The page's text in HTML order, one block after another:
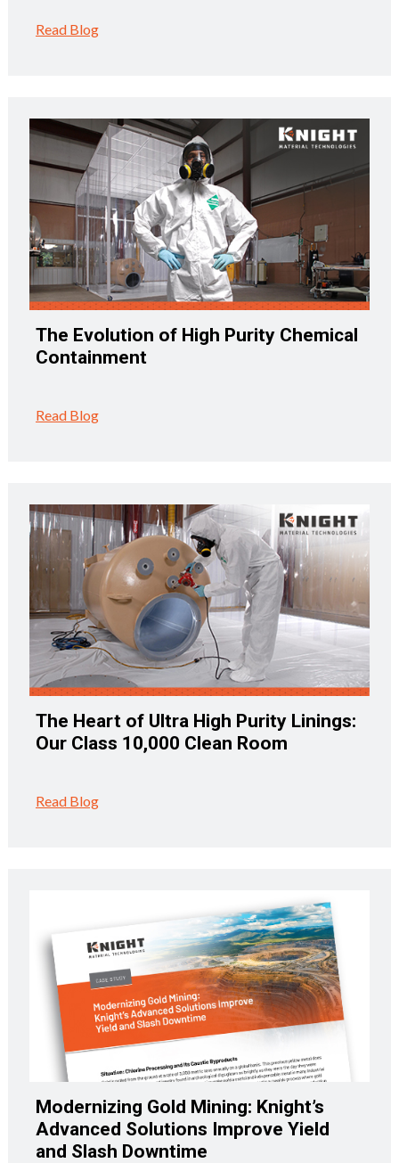
Read Blog
The Evolution of High Purity Chemical
Containment
Read Blog
The Heart of Ultra High Purity Linings:
Our Class 10,000 Clean Room
Read Blog
Modernizing Gold Mining: Knight’s
Advanced Solutions Improve Yield
and Slash Downtime